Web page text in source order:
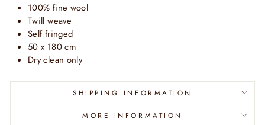
100% fine wool
Twill weave
Self fringed
50 x 180 cm
Dry clean only
SHIPPING INFORMATION
MORE INFORMATION